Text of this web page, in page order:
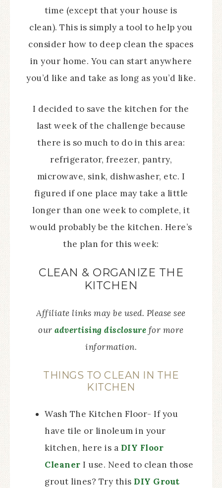
time (except that your house is
clean). This is simply a tool to help you
consider how to deep clean the spaces
in your home. You can start anywhere
you’d like and take as long as you’d like.
I decided to save the kitchen for the
last week of the challenge because
there is so much to do in this area:
refrigerator, freezer, pantry,
microwave, sink, dishwasher, etc. I
figured if one place may take a little
longer than one week to complete, it
would probably be the kitchen. Here’s
the plan for this week:
CLEAN & ORGANIZE THE
KITCHEN
Affiliate links may be used. Please see
ouradvertising disclosure for more
information.
THINGS TO CLEAN IN THE
KITCHEN
Wash The Kitchen Floor- If you
have tile or linoleum in your
kitchen, here is a DIY Floor
Cleaner I use. Need to clean those
grout lines? Try this DIY Grout